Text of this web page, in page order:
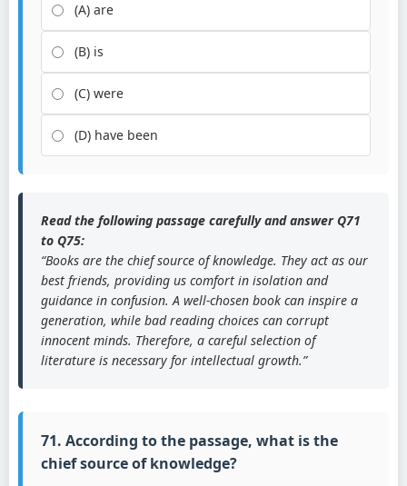
(A) are
(B) is
(C) were
(D) have been
Read the following passage carefully and answer Q71
to Q75:
“Books are the chief source of knowledge. They act as our
best friends, providing us comfort in isolation and
guidance in confusion. A well-chosen book can inspire a
generation, while bad reading choices can corrupt
innocent minds. Therefore, a careful selection of
literature is necessary for intellectual growth.”
71. According to the passage, what is the
chief source of knowledge?